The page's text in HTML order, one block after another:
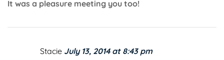
It was a pleasure meeting you too!
Stacie July 13, 2014 at 8:43 pm